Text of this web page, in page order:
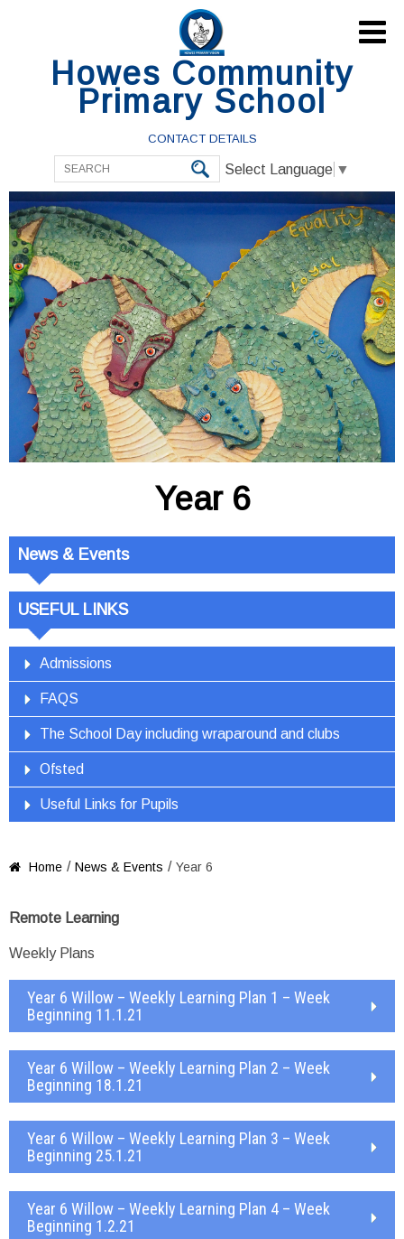
Howes Community
Primary School
CONTACT DETAILS
Select Language ▼

Year 6
News & Events
USEFUL LINKS
Admissions
FAQS
The School Day including wraparound and clubs
Ofsted
Useful Links for Pupils
 Home / News & Events / Year 6
Remote Learning
Weekly Plans
Year 6 Willow – Weekly Learning Plan 1 – Week
Beginning 11.1.21
Year 6 Willow – Weekly Learning Plan 2 – Week
Beginning 18.1.21
Year 6 Willow – Weekly Learning Plan 3 – Week
Beginning 25.1.21
Year 6 Willow – Weekly Learning Plan 4 – Week
Beginning 1.2.21